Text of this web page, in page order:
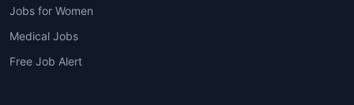
Jobs for Women
Medical Jobs
Free Job Alert